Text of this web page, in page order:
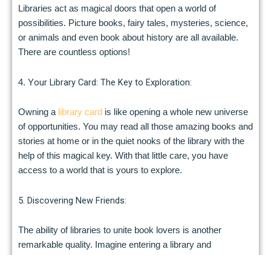
Libraries act as magical doors that open a world of
possibilities. Picture books, fairy tales, mysteries, science,
or animals and even book about history are all available.
There are countless options!
4. Your Library Card: The Key to Exploration:
Owning alibrary card is like opening a whole new universe
of opportunities. You may read all those amazing books and
stories at home or in the quiet nooks of the library with the
help of this magical key. With that little care, you have
access to a world that is yours to explore.
5. Discovering New Friends:
The ability of libraries to unite book lovers is another
remarkable quality. Imagine entering a library and